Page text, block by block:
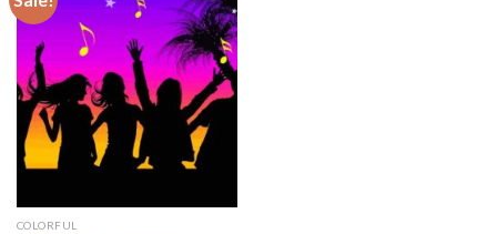
Add to
wishlist
COLORFUL